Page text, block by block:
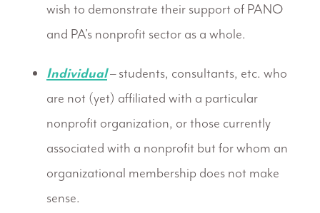
wish to demonstrate their support of PANO
and PA’s nonprofit sector as a whole.
Individual– students, consultants, etc. who
are not (yet) affiliated with a particular
nonprofit organization, or those currently
associated with a nonprofit but for whom an
organizational membership does not make
sense.